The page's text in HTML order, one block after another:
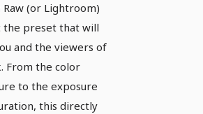
Raw (or Lightroom)
the preset that will
and the viewers of
From the color
to the exposure
this directly